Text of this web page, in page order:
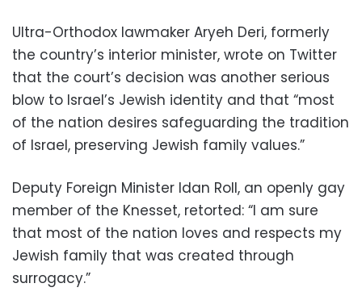
Ultra-Orthodox lawmaker Aryeh Deri, formerly
the country’s interior minister, wrote on Twitter
that the court’s decision was another serious
blow to Israel’s Jewish identity and that “most
of the nation desires safeguarding the tradition
of Israel, preserving Jewish family values.”
Deputy Foreign Minister Idan Roll, an openly gay
member of the Knesset, retorted: “I am sure
that most of the nation loves and respects my
Jewish family that was created through
surrogacy.”